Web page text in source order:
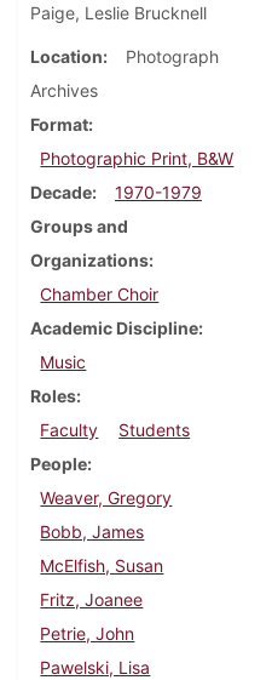
Paige, Leslie Brucknell
Location
Photograph
Archives
Format
Photographic Print, B&W
Decade
1970-1979
Groups and
Organizations
Chamber Choir
Academic Discipline
Music
Roles
Faculty
Students
People
Weaver, Gregory
Bobb, James
McElfish, Susan
Fritz, Joanee
Petrie, John
Pawelski, Lisa